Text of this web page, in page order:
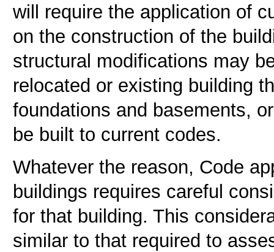
will require the application of
on the construction of the
structural modifications may
relocated or existing building
foundations and basements,
be built to current codes.
Whatever the reason, Code
buildings requires careful
for that building. This
similar to that required to